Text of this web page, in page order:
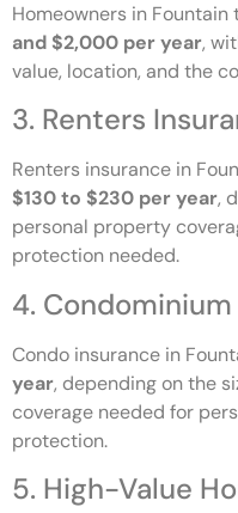
Homeowners in
and $2,000 per year,
value, location, and the
3. Renters
Renters insurance in
$130 to $230 per year,
personal property
protection needed.
4.
Condo insurance in
year, depending on the
coverage needed for
protection.
5. High-Value